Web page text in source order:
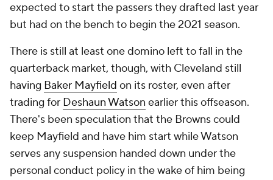
expected to start the passers they drafted last year
but had on the bench to begin the 2021 season.
There is still at least one domino left to fall in the
quarterback market, though, with Cleveland still
having Baker Mayfield on its roster, even after
trading for Deshaun Watson earlier this offseason.
There's been speculation that the Browns could
keep Mayfield and have him start while Watson
serves any suspension handed down under the
personal conduct policy in the wake of him being